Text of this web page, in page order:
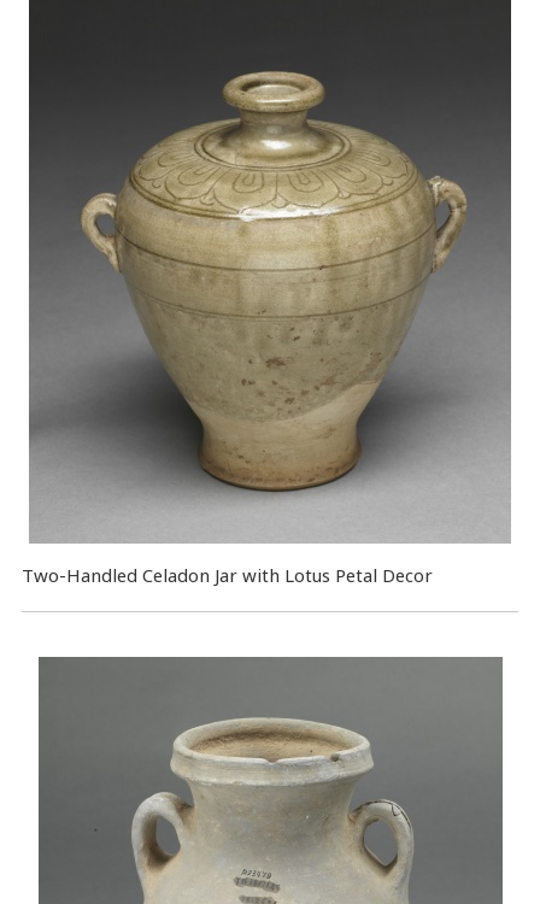
Two-Handled Celadon Jar with Lotus Petal Decor